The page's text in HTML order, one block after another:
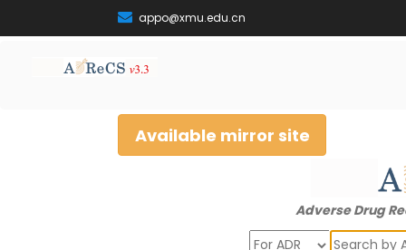
appo@xmu.edu.cn
Available mirror site
Adverse Drug
Search